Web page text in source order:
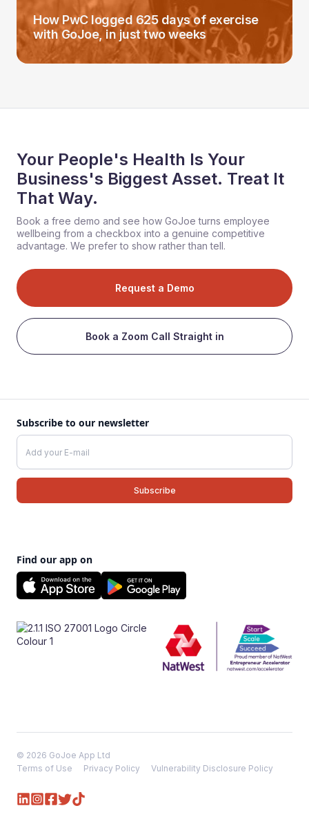
How PwC logged 625 days of exercise
with GoJoe, in just two weeks
Your People's Health Is Your
Business's Biggest Asset. Treat It
That Way.
Book a free demo and see how GoJoe turns employee
wellbeing from a checkbox into a genuine competitive
advantage. We prefer to show rather than tell.
Request a Demo
Book a Zoom Call Straight in
Subscribe to our newsletter
Find our app on
© 2026 GoJoe App Ltd
Terms of Use
Privacy Policy Vulnerability Disclosure Policy